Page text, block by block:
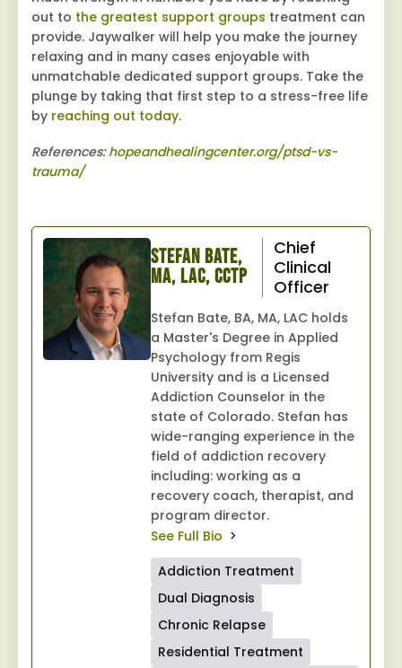
out to the greatest support groups treatment can
provide. Jaywalker will help you make the journey
relaxing and in many cases enjoyable with
unmatchable dedicated support groups. Take the
plunge by taking that first step to a stress-free life
by reaching out today.
References:hopeandhealingcenter.org/ptsd-vs-
trauma/
Stefan Bate,
MA, LAC, CCTP
Chief
Clinical
Officer
Stefan Bate, BA, MA, LAC holds
a Master's Degree in Applied
Psychology from Regis
University and is a Licensed
Addiction Counselor in the
state of Colorado. Stefan has
wide-ranging experience in the
field of addiction recovery
including: working as a
recovery coach, therapist, and
program director.
See Full Bio
Addiction Treatment
Dual Diagnosis
Chronic Relapse
Residential Treatment